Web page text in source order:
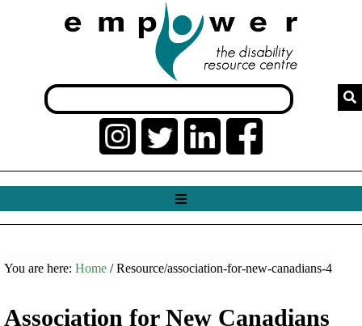
You are here: Home/ Resource/association-for-new-canadians-4
Association for New Canadians